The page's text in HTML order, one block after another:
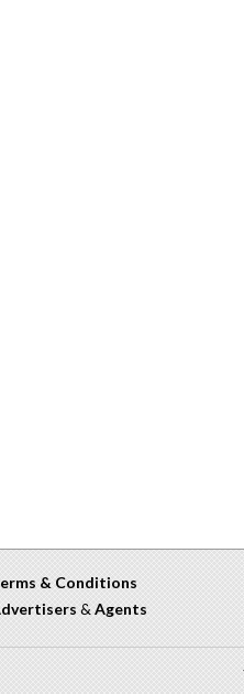
& Conditions
& Agents